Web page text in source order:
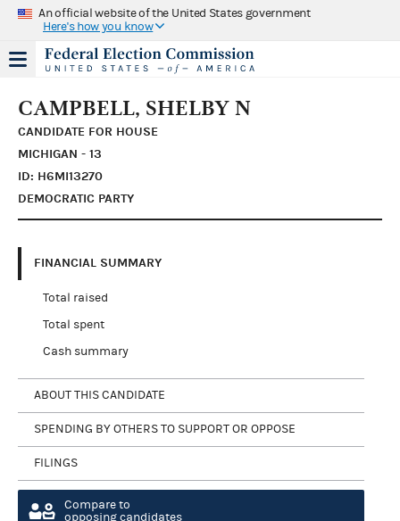
An official website of the United States government
Here's how you know
CAMPBELL, SHELBY N
CANDIDATE FOR HOUSE
MICHIGAN - 13
ID: H6MI13270
DEMOCRATIC PARTY
FINANCIAL SUMMARY
Total raised
Total spent
Cash summary
ABOUT THIS CANDIDATE
SPENDING BY OTHERS TO SUPPORT OR OPPOSE
FILINGS
Compare to
opposing candidates